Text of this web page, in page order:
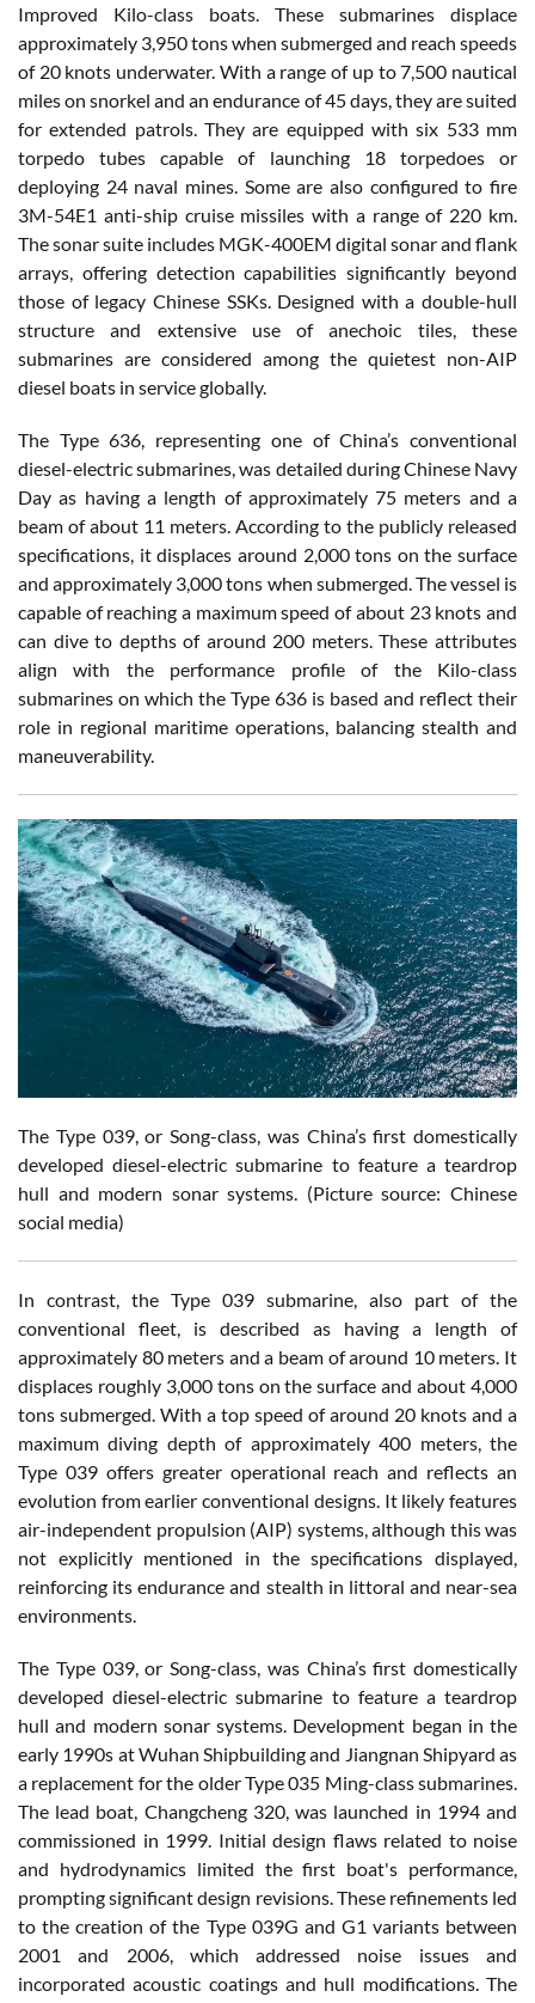
Improved Kilo-class boats. These submarines displace
approximately 3,950 tons when submerged and reach speeds
of 20 knots underwater. With a range of up to 7,500 nautical
miles on snorkel and an endurance of 45 days, they are suited
for extended patrols. They are equipped with six 533 mm
torpedo tubes capable of launching 18 torpedoes or
deploying 24 naval mines. Some are also configured to fire
3M-54E1 anti-ship cruise missiles with a range of 220 km.
The sonar suite includes MGK-400EM digital sonar and flank
arrays, offering detection capabilities significantly beyond
those of legacy Chinese SSKs. Designed with a double-hull
structure and extensive use of anechoic tiles, these
submarines are considered among the quietest non-AIP
diesel boats in service globally.
The Type 636, representing one of China’s conventional
diesel-electric submarines, was detailed during Chinese Navy
Day as having a length of approximately 75 meters and a
beam of about 11 meters. According to the publicly released
specifications, it displaces around 2,000 tons on the surface
and approximately 3,000 tons when submerged. The vessel is
capable of reaching a maximum speed of about 23 knots and
can dive to depths of around 200 meters. These attributes
align with the performance profile of the Kilo-class
submarines on which the Type 636 is based and reflect their
role in regional maritime operations, balancing stealth and
maneuverability.
The Type 039, or Song-class, was China’s first domestically
developed diesel-electric submarine to feature a teardrop
hull and modern sonar systems. (Picture source: Chinese
social media)
In contrast, the Type 039 submarine, also part of the
conventional fleet, is described as having a length of
approximately 80 meters and a beam of around 10 meters. It
displaces roughly 3,000 tons on the surface and about 4,000
tons submerged. With a top speed of around 20 knots and a
maximum diving depth of approximately 400 meters, the
Type 039 offers greater operational reach and reflects an
evolution from earlier conventional designs. It likely features
air-independent propulsion (AIP) systems, although this was
not explicitly mentioned in the specifications displayed,
reinforcing its endurance and stealth in littoral and near-sea
environments.
The Type 039, or Song-class, was China’s first domestically
developed diesel-electric submarine to feature a teardrop
hull and modern sonar systems. Development began in the
early 1990s at Wuhan Shipbuilding and Jiangnan Shipyard as
a replacement for the older Type 035 Ming-class submarines.
The lead boat, Changcheng 320, was launched in 1994 and
commissioned in 1999. Initial design flaws related to noise
and hydrodynamics limited the first boat's performance,
prompting significant design revisions. These refinements led
to the creation of the Type 039G and G1 variants between
2001 and 2006, which addressed noise issues and
incorporated acoustic coatings and hull modifications. The